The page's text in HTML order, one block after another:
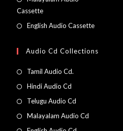
Cassette
English Audio Cassette
Audio Cd Collections
Tamil Audio Cd.
Hindi Audio Cd
Telugu Audio Cd
Malayalam Audio Cd